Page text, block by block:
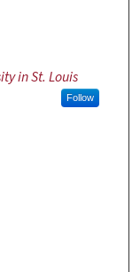
in St. Louis
Follow